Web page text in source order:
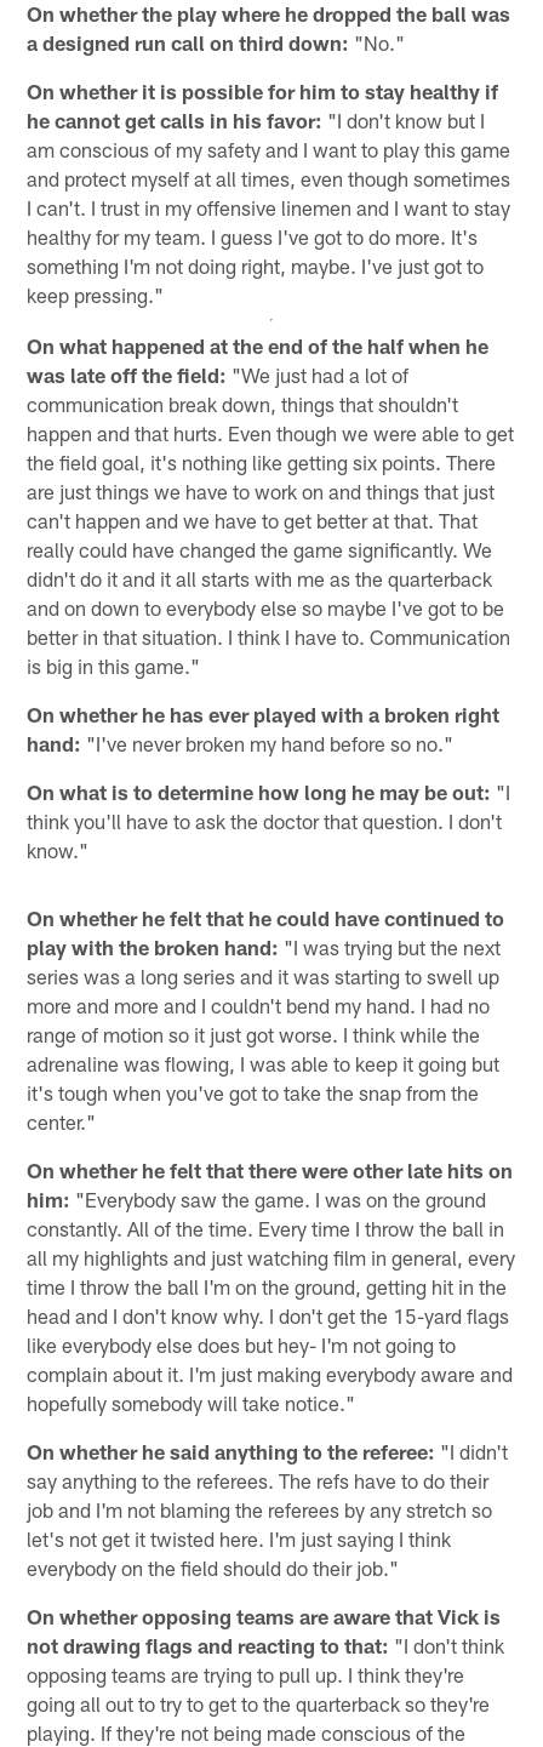
On whether the play where he dropped the ball was
a designed run call on third down: "No."
On whether it is possible for him to stay healthy if
he cannot get calls in his favor: "I don't know but I
am conscious of my safety and I want to play this game
and protect myself at all times, even though sometimes
I can't. I trust in my offensive linemen and I want to stay
healthy for my team. I guess I've got to do more. It's
something I'm not doing right, maybe. I've just got to
keep pressing."
On what happened at the end of the half when he
was late off the field: "We just had a lot of
communication break down, things that shouldn't
happen and that hurts. Even though we were able to get
the field goal, it's nothing like getting six points. There
are just things we have to work on and things that just
can't happen and we have to get better at that. That
really could have changed the game significantly. We
didn't do it and it all starts with me as the quarterback
and on down to everybody else so maybe I've got to be
better in that situation. I think I have to. Communication
is big in this game."
On whether he has ever played with a broken right
hand: "I've never broken my hand before so no."
On what is to determine how long he may be out: "I
think you'll have to ask the doctor that question. I don't
know."
On whether he felt that he could have continued to
play with the broken hand: "I was trying but the next
series was a long series and it was starting to swell up
more and more and I couldn't bend my hand. I had no
range of motion so it just got worse. I think while the
adrenaline was flowing, I was able to keep it going but
it's tough when you've got to take the snap from the
center."
On whether he felt that there were other late hits on
him: "Everybody saw the game. I was on the ground
constantly. All of the time. Every time I throw the ball in
all my highlights and just watching film in general, every
time I throw the ball I'm on the ground, getting hit in the
head and I don't know why. I don't get the 15-yard flags
like everybody else does but hey- I'm not going to
complain about it. I'm just making everybody aware and
hopefully somebody will take notice."
On whether he said anything to the referee: "I didn't
say anything to the referees. The refs have to do their
job and I'm not blaming the referees by any stretch so
let's not get it twisted here. I'm just saying I think
everybody on the field should do their job."
On whether opposing teams are aware that Vick is
not drawing flags and reacting to that: "I don't think
opposing teams are trying to pull up. I think they're
going all out to try to get to the quarterback so they're
playing. If they're not being made conscious of the